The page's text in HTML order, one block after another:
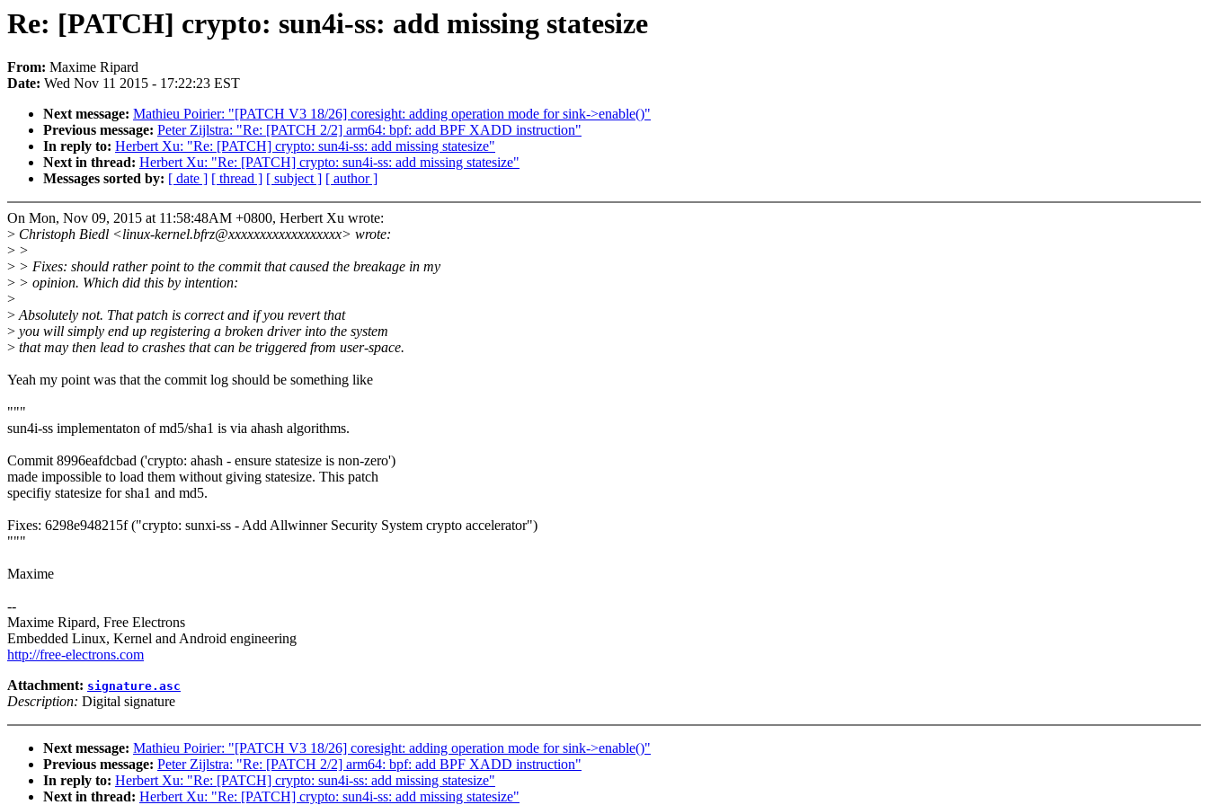
Re: [PATCH] crypto: sun4i-ss: add missing statesize
From: Maxime Ripard
Date: Wed Nov 11 2015 - 17:22:23 EST
Next message: Mathieu Poirier: "[PATCH V3 18/26] coresight: adding operation mode for sink->enable()"
Previous message: Peter Zijlstra: "Re: [PATCH 2/2] arm64: bpf: add BPF XADD instruction"
In reply to: Herbert Xu: "Re: [PATCH] crypto: sun4i-ss: add missing statesize"
Next in thread: Herbert Xu: "Re: [PATCH] crypto: sun4i-ss: add missing statesize"
Messages sorted by: [ date ] [ thread ] [ subject ] [ author ]
On Mon, Nov 09, 2015 at 11:58:48AM +0800, Herbert Xu wrote:
> Christoph Biedl <linux-kernel.bfrz@xxxxxxxxxxxxxxxxxx> wrote:
> >
> > Fixes: should rather point to the commit that caused the breakage in my
> > opinion. Which did this by intention:
>
>Absolutely not. That patch is correct and if you revert that
> you will simply end up registering a broken driver into the system
> that may then lead to crashes that can be triggered from user-space.
Yeah my point was that the commit log should be something like
"""
sun4i-ss implementaton of md5/sha1 is via ahash algorithms.
Commit 8996eafdcbad ('crypto: ahash - ensure statesize is non-zero')
made impossible to load them without giving statesize. This patch
specifiy statesize for sha1 and md5.
Fixes: 6298e948215f ("crypto: sunxi-ss - Add Allwinner Security System crypto accelerator")
"""
Maxime
--
Maxime Ripard, Free Electrons
Embedded Linux, Kernel and Android engineering
http://free-electrons.com
Attachment: signature.asc
Description: Digital signature
Next message: Mathieu Poirier: "[PATCH V3 18/26] coresight: adding operation mode for sink->enable()"
Previous message: Peter Zijlstra: "Re: [PATCH 2/2] arm64: bpf: add BPF XADD instruction"
In reply to: Herbert Xu: "Re: [PATCH] crypto: sun4i-ss: add missing statesize"
Next in thread: Herbert Xu: "Re: [PATCH] crypto: sun4i-ss: add missing statesize"